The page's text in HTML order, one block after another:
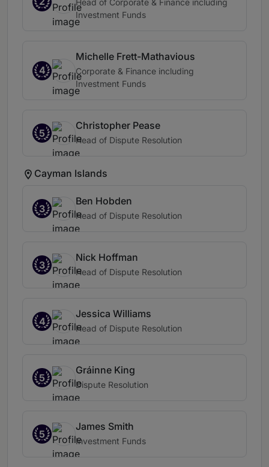
Head of Corporate & Finance including
Investment Funds
4
Michelle Frett-Mathavious
Corporate & Finance including
Investment Funds
5
Christopher Pease
Head of Dispute Resolution
Cayman Islands
3
Ben Hobden
Head of Dispute Resolution
3
Nick Hoffman
Head of Dispute Resolution
4
Jessica Williams
Head of Dispute Resolution
5
Gráinne King
Dispute Resolution
5
James Smith
Investment Funds